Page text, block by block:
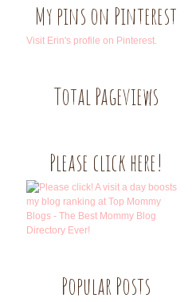
My pins on Pinterest
Visit Erin's profile on Pinterest.
Total Pageviews
Please click here!
Popular Posts